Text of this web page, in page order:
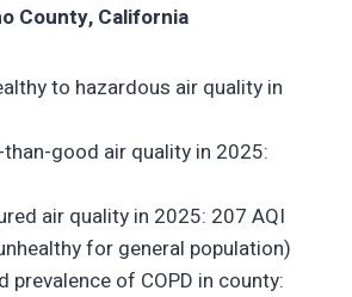
County, California
to hazardous air quality in
good air quality in 2025:
air quality in 2025: 207 AQI
for general population)
prevalence of COPD in county: